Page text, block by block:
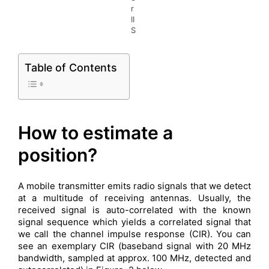
r
II
S
Table of Contents
How to estimate a
position?
A mobile transmitter emits radio signals that we detect
at a multitude of receiving antennas. Usually, the
received signal is auto-correlated with the known
signal sequence which yields a correlated signal that
we call the channel impulse response (CIR). You can
see an exemplary CIR (baseband signal with 20 MHz
bandwidth, sampled at approx. 100 MHz, detected and